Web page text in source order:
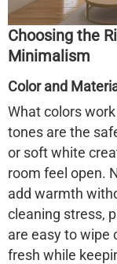
Choosing the
Minimalism
Color and
What colors
tones are the
or soft white
room feel open.
add warmth
cleaning stress,
are easy to wipe
fresh while